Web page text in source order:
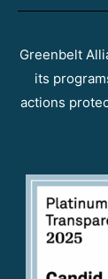
Greenbelt
its
actions